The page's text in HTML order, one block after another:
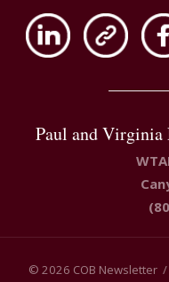
Paul and Virginia
© 2026 COB Newsletter /